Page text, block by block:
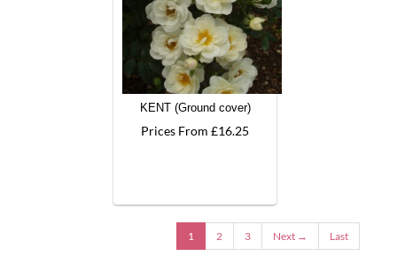
KENT (Ground cover)
Prices From £16.25
1 2 3 Next → Last